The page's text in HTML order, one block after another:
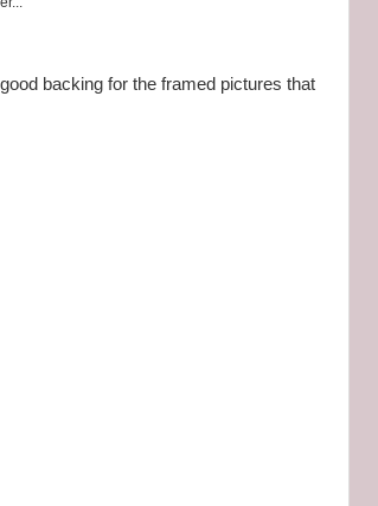
backing for the framed pictures that